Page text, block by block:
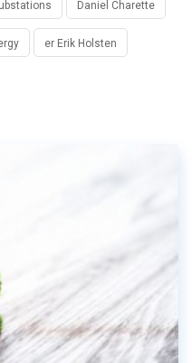
Daniel Charette
er Erik Holsten